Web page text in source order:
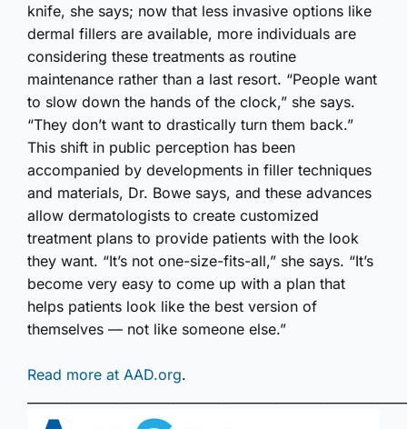
knife, she says; now that less invasive options like
dermal fillers are available, more individuals are
considering these treatments as routine
maintenance rather than a last resort. “People want
to slow down the hands of the clock,” she says.
“They don’t want to drastically turn them back.”
This shift in public perception has been
accompanied by developments in filler techniques
and materials, Dr. Bowe says, and these advances
allow dermatologists to create customized
treatment plans to provide patients with the look
they want. “It’s not one-size-fits-all,” she says. “It’s
become very easy to come up with a plan that
helps patients look like the best version of
themselves — not like someone else.”
Read more at AAD.org.